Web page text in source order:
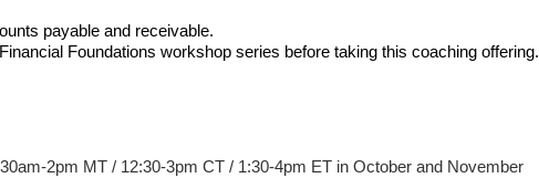
payable and receivable.
Foundations workshop series before taking this coaching offering.
2pm MT / 12:30-3pm CT / 1:30-4pm ET in October and November